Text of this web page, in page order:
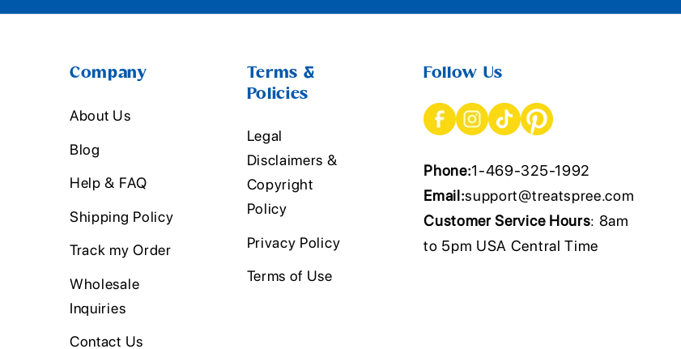
Company
About Us
Blog
Help & FAQ
Shipping Policy
Track my Order
Wholesale
Inquiries
Contact Us
Terms &
Policies
Legal
Disclaimers &
Copyright
Policy
Privacy Policy
Terms of Use
Follow Us
Phone:1-469-325-1992
Email:support@treatspree.com
Customer Service Hours: 8am
to 5pm USA Central Time